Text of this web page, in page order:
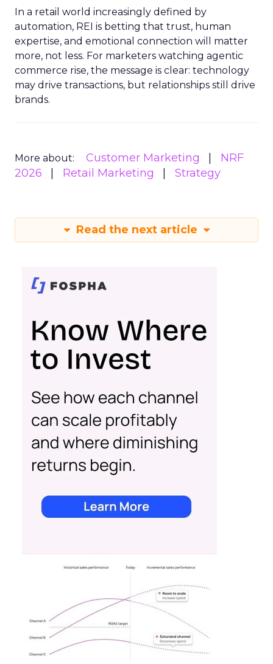
In a retail world increasingly defined by
automation, REI is betting that trust, human
expertise, and emotional connection will matter
more, not less. For marketers watching agentic
commerce rise, the message is clear: technology
may drive transactions, but relationships still drive
brands.
More about: Customer Marketing
NRF
2026
Retail Marketing Strategy
Read the next article